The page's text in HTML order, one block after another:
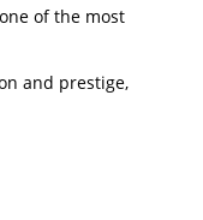
of the most
and prestige,